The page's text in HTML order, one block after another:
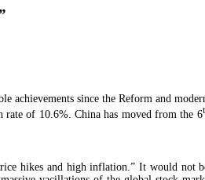
achievements since the Reform and
rate of 10.6%. China has moved from the 6
hikes and high inflation.” It would not